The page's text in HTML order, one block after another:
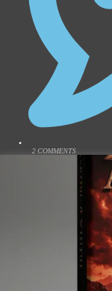
2 COMMENTS